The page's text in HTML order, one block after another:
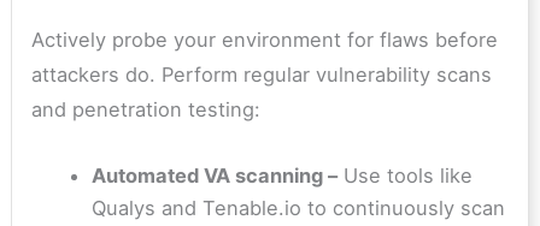
Actively probe your environment for flaws before
attackers do. Perform regular vulnerability scans
and penetration testing:
Automated VA scanning –Use tools like
Qualys and Tenable.io to continuously scan